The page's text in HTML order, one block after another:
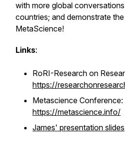
with more global
countries; and demonstrate
MetaScience!
Links:
RoRI-Research on
https://
Metascience Conference:
https://metascience.info/
James' presentation slides